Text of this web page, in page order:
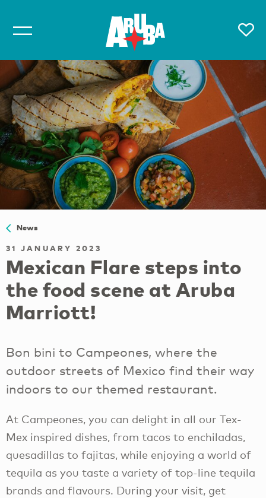
News
31 JANUARY 2023
Mexican Flare steps into
the food scene at Aruba
Marriott!
Bon bini to Campeones, where the
outdoor streets of Mexico find their way
indoors to our themed restaurant.
At Campeones, you can delight in all our Tex-
Mex inspired dishes, from tacos to enchiladas,
quesadillas to fajitas, while enjoying a world of
tequila as you taste a variety of top-line tequila
brands and flavours. During your visit, get